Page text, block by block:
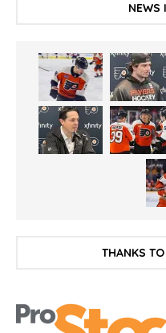
NEWS
THANKS